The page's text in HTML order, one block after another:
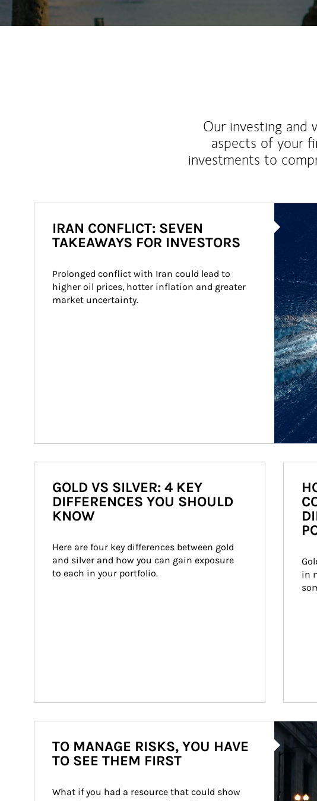
Our investing and
aspects of your
investments to
IRAN CONFLICT: SEVEN
TAKEAWAYS FOR INVESTORS
Prolonged conflict with Iran could lead to
higher oil prices, hotter inflation and greater
market uncertainty.
GOLD VS SILVER: 4 KEY
DIFFERENCES YOU SHOULD
KNOW
Here are four key differences between gold
and silver and how you can gain exposure
to each in your portfolio.
in
Article
TO MANAGE RISKS, YOU HAVE
TO SEE THEM FIRST
What if you had a resource that could show